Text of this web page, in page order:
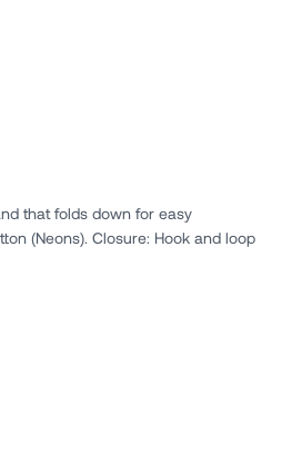
that folds down for easy
decoration access.. Fabric: 100% cotton twill; 80/20 poly/cotton (Neons). Closure: Hook and loop